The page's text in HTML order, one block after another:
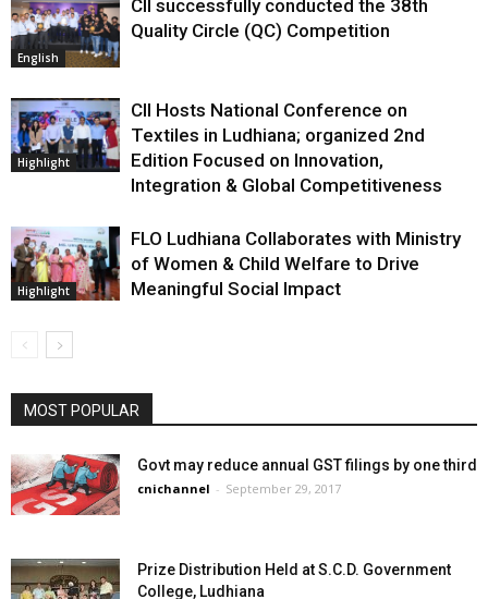
English
CII successfully conducted the 38th
Quality Circle (QC) Competition
Highlight
CII Hosts National Conference on
Textiles in Ludhiana; organized 2nd
Edition Focused on Innovation,
Integration & Global Competitiveness
Highlight
FLO Ludhiana Collaborates with Ministry
of Women & Child Welfare to Drive
Meaningful Social Impact
MOST POPULAR
Govt may reduce annual GST filings by one third
cnichannel - September 29, 2017
Prize Distribution Held at S.C.D. Government
College, Ludhiana